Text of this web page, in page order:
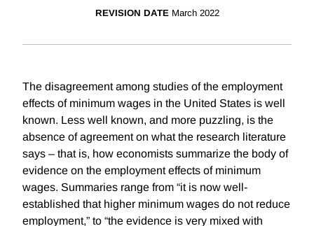
REVISION DATE March 2022
The disagreement among studies of the employment
effects of minimum wages in the United States is well
known. Less well known, and more puzzling, is the
absence of agreement on what the research literature
says – that is, how economists summarize the body of
evidence on the employment effects of minimum
wages. Summaries range from “it is now well-
established that higher minimum wages do not reduce
employment,” to “the evidence is very mixed with